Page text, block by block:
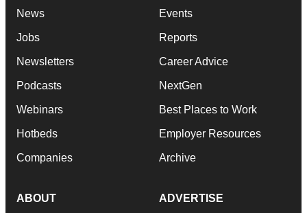
News
Jobs
Newsletters
Podcasts
Webinars
Hotbeds
Companies
Events
Reports
Career Advice
NextGen
Best Places to Work
Employer Resources
Archive
ABOUT ADVERTISE